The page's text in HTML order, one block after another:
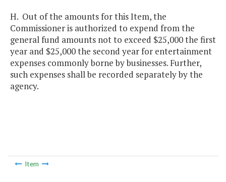
H. Out of the amounts for this Item, the
Commissioner is authorized to expend from the
general fund amounts not to exceed $25,000 the first
year and $25,000 the second year for entertainment
expenses commonly borne by businesses. Further,
such expenses shall be recorded separately by the
agency.
Item